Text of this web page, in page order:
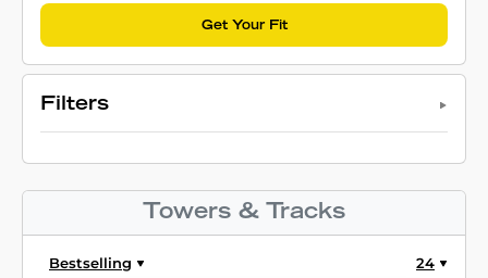
Get Your Fit
Filters
Towers & Tracks
Bestselling 24